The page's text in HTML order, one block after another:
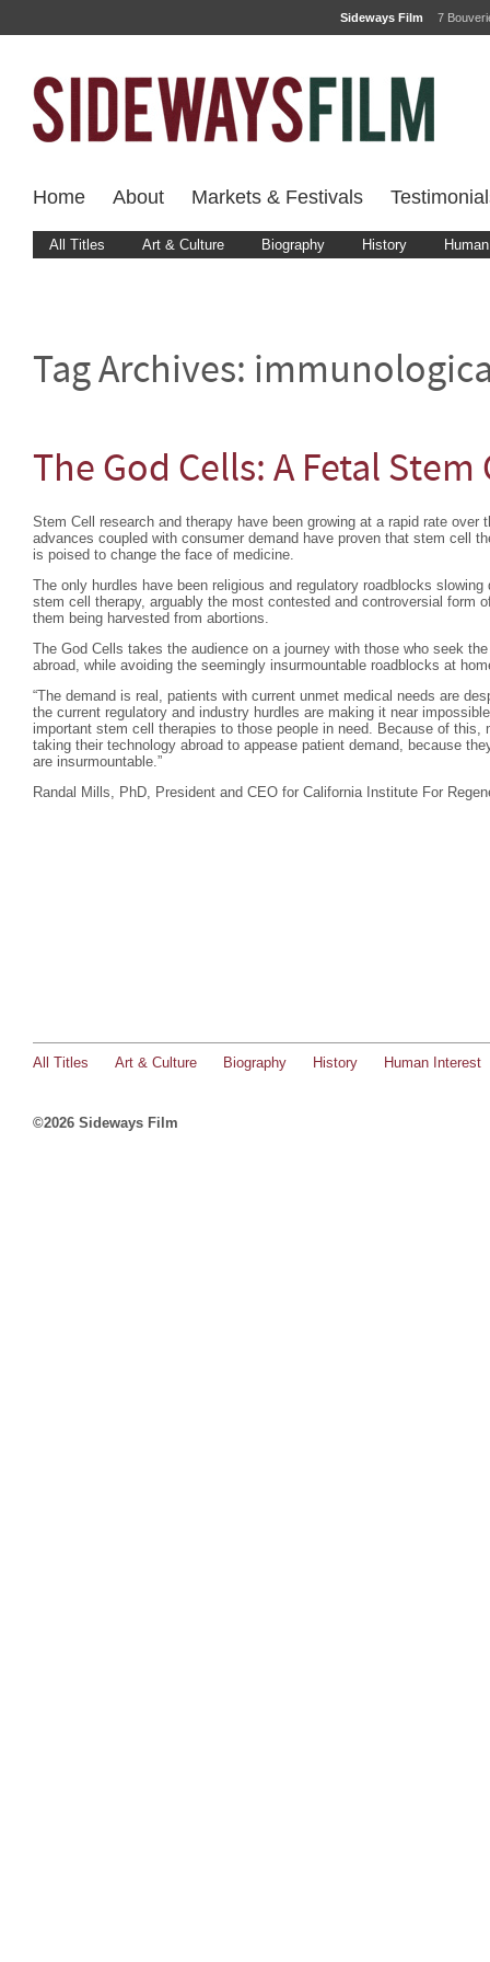
Sideways Film 7
Home About Markets & Festivals
All Titles Art & Culture Biography History
Tag Archives:
The God Cells: A Fetal
Stem Cell research and therapy have been growing at a rapid rate
advances coupled with consumer demand have proven that stem cell
is poised to change the face of medicine.
The only hurdles have been religious and regulatory roadblocks
stem cell therapy, arguably the most contested and controversial form
them being harvested from abortions.
The God Cells takes the audience on a journey with those who seek
abroad, while avoiding the seemingly insurmountable roadblocks at
“The demand is real, patients with current unmet medical needs are
the current regulatory and industry hurdles are making it near
important stem cell therapies to those people in need. Because of this,
taking their technology abroad to appease patient demand, because
are insurmountable.”
Randal Mills, PhD, President and CEO for California Institute For
All Titles Art & Culture Biography History Human Interest
©2026 Sideways Film